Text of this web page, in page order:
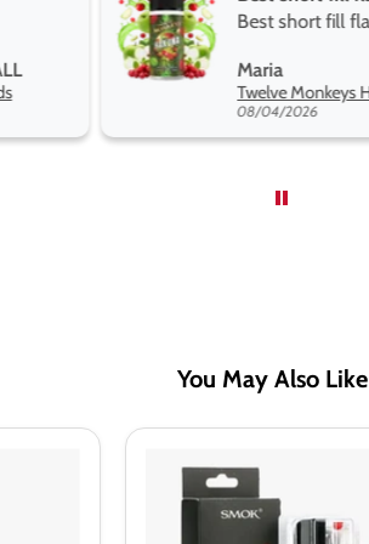
Best short fill flavours
the twelve monkey
range hakuna is the best
Twelve Monkeys Hakuna 100ml E-Liquid Shortfill
You May Also Like
RPM40
Replacement